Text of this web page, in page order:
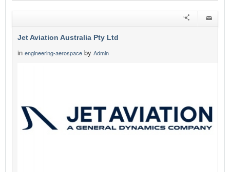
Jet Aviation Australia Pty Ltd
in engineering-aerospace by Admin